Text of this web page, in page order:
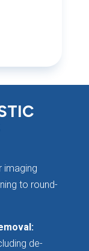
imaging
to round-
de-